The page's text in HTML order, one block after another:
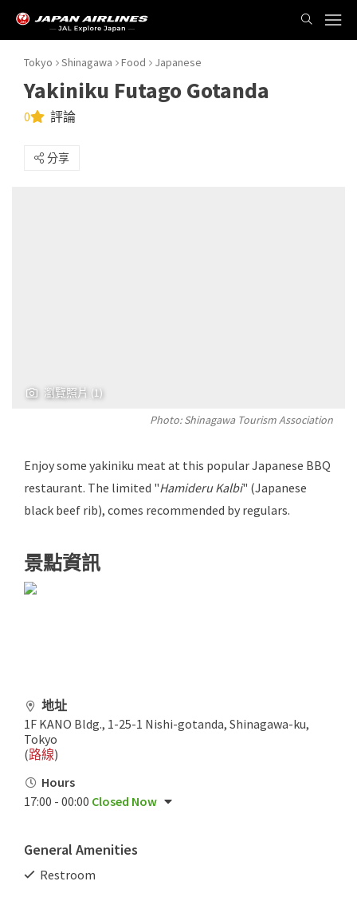
Tokyo Shinagawa Food Japanese
Yakiniku Futago Gotanda
0 評論
分享
瀏覽照片 (1)
Photo: Shinagawa Tourism Association
Enjoy some yakiniku meat at this popular Japanese BBQ
restaurant. The limited "Hamideru Kalbi" (Japanese
black beef rib), comes recommended by regulars.
景點資訊
地址
1F KANO Bldg., 1-25-1 Nishi-gotanda, Shinagawa-ku,
Tokyo
(路線)
Hours
17:00 - 00:00 Closed Now
General Amenities
Restroom